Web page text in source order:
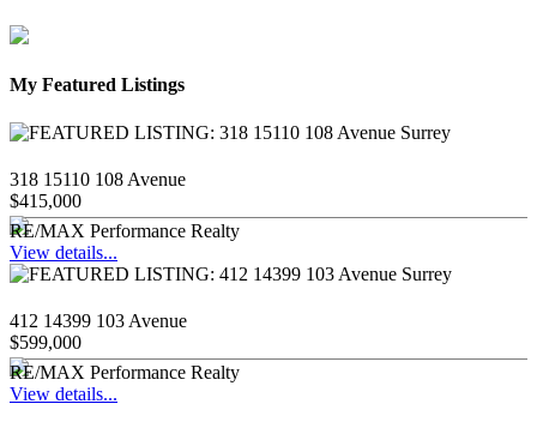
My Featured Listings
318 15110 108 Avenue
$415,000
RE/MAX Performance Realty
View details...
412 14399 103 Avenue
$599,000
RE/MAX Performance Realty
View details...